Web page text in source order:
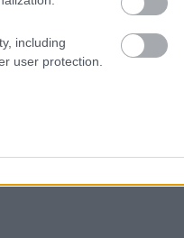
including
user protection.